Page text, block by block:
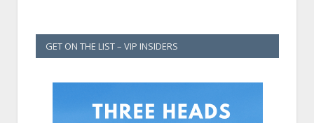
GET ON THE LIST – VIP INSIDERS